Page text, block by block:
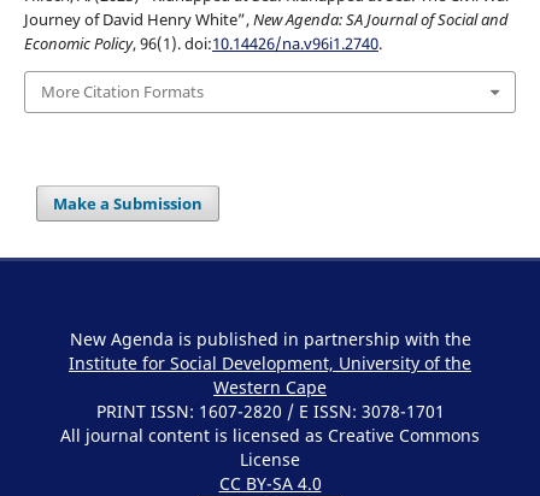
Journey of David Henry White”,New Agenda: SA Journal of Social and
Economic Policy, 96(1). doi:10.14426/na.v96i1.2740.
More Citation Formats
Make a Submission
New Agenda is published in partnership with the
Institute for Social Development, University of the
Western Cape
PRINT ISSN: 1607-2820 / E ISSN: 3078-1701
All journal content is licensed as Creative Commons
License
CC BY-SA 4.0